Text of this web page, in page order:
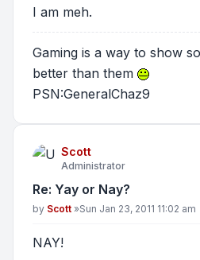
I am meh.
Gaming is a way to show
better than them
PSN:GeneralChaz9
Scott
Administrator
Re: Yay or Nay?
Post
by Scott »Sun Jan 23, 2011 11:02 am
NAY!